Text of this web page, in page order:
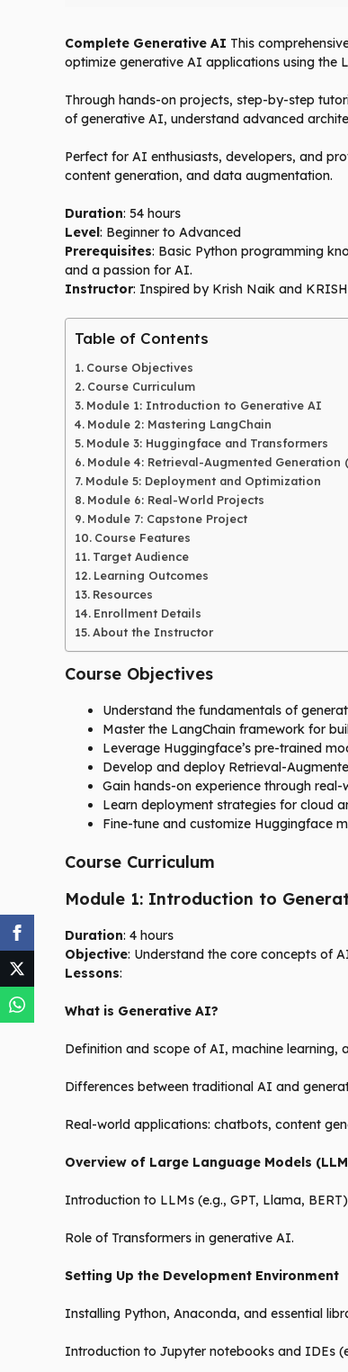
Complete Generative AI This
optimize generative AI applications using the
Through hands-on projects, step-by-step
of generative AI, understand advanced
Perfect for AI enthusiasts, developers, and
content generation, and data augmentation.
Duration: 54 hours
Level: Beginner to Advanced
Prerequisites: Basic Python programming
and a passion for AI.
Instructor: Inspired by Krish Naik and
Table of Contents
Course Objectives
Course Curriculum
Module 1: Introduction to Generative AI
Module 2: Mastering LangChain
Module 3: Huggingface and Transformers
Module 4: Retrieval-Augmented Generation
Module 5: Deployment and Optimization
Module 6: Real-World Projects
Module 7: Capstone Project
Course Features
Target Audience
Learning Outcomes
Resources
Enrollment Details
About the Instructor
Course Objectives
Understand the fundamentals of
Master the LangChain framework for
Leverage Huggingface’s pre-trained
Develop and deploy Retrieval-
Gain hands-on experience through
Learn deployment strategies for cloud
Fine-tune and customize Huggingface
Course Curriculum
Module 1: Introduction to
Duration: 4 hours
Objective: Understand the core concepts of
Lessons:
What is Generative AI?
Definition and scope of AI, machine learning,
Differences between traditional AI and
Real-world applications: chatbots, content
Overview of Large Language Models
Introduction to LLMs (e.g., GPT, Llama,
Role of Transformers in generative AI.
Setting Up the Development Environment
Installing Python, Anaconda, and essential
Introduction to Jupyter notebooks and IDEs